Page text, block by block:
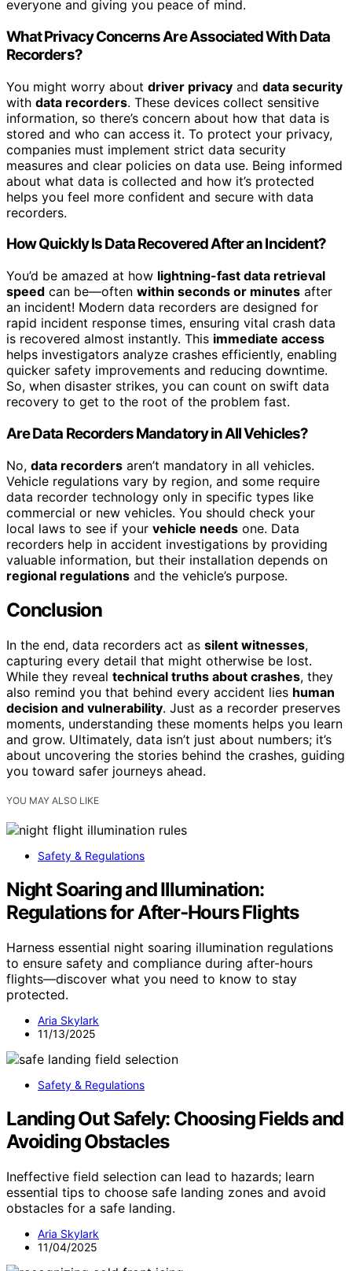
everyone and giving you peace of mind.
What Privacy Concerns Are Associated With Data
Recorders?
You might worry about driver privacy and data security
with data recorders. These devices collect sensitive
information, so there’s concern about how that data is
stored and who can access it. To protect your privacy,
companies must implement strict data security
measures and clear policies on data use. Being informed
about what data is collected and how it’s protected
helps you feel more confident and secure with data
recorders.
How Quickly Is Data Recovered After an Incident?
You’d be amazed at how lightning-fast data retrieval
speed can be—often within seconds or minutes after
an incident! Modern data recorders are designed for
rapid incident response times, ensuring vital crash data
is recovered almost instantly. This immediate access
helps investigators analyze crashes efficiently, enabling
quicker safety improvements and reducing downtime.
So, when disaster strikes, you can count on swift data
recovery to get to the root of the problem fast.
Are Data Recorders Mandatory in All Vehicles?
No, data recorders aren’t mandatory in all vehicles.
Vehicle regulations vary by region, and some require
data recorder technology only in specific types like
commercial or new vehicles. You should check your
local laws to see if your vehicle needs one. Data
recorders help in accident investigations by providing
valuable information, but their installation depends on
regional regulations and the vehicle’s purpose.
Conclusion
In the end, data recorders act as silent witnesses,
capturing every detail that might otherwise be lost.
While they reveal technical truths about crashes, they
also remind you that behind every accident lies human
decision and vulnerability. Just as a recorder preserves
moments, understanding these moments helps you learn
and grow. Ultimately, data isn’t just about numbers; it’s
about uncovering the stories behind the crashes, guiding
you toward safer journeys ahead.
YOU MAY ALSO LIKE
Safety & Regulations
Night Soaring and Illumination:
Regulations for After‑Hours Flights
Harness essential night soaring illumination regulations
to ensure safety and compliance during after-hours
flights—discover what you need to know to stay
protected.
Aria Skylark
11/13/2025
Safety & Regulations
Landing Out Safely: Choosing Fields and
Avoiding Obstacles
Ineffective field selection can lead to hazards; learn
essential tips to choose safe landing zones and avoid
obstacles for a safe landing.
Aria Skylark
11/04/2025